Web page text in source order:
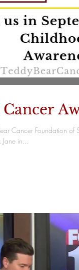
Cancer Foundation
Cancer Awareness Month. Jane in...